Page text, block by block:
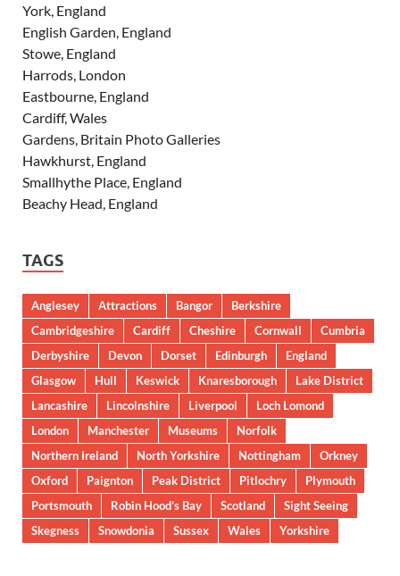
York, England
English Garden, England
Stowe, England
Harrods, London
Eastbourne, England
Cardiff, Wales
Gardens, Britain Photo Galleries
Hawkhurst, England
Smallhythe Place, England
Beachy Head, England
TAGS
Anglesey Attractions Bangor
Berkshire
Cambridgeshire
Cardiff Cheshire Cornwall
Cumbria
Derbyshire
Devon Dorset Edinburgh
England
Glasgow
Hull Keswick Knaresborough
Lake District
Lancashire
Lincolnshire Liverpool
Loch Lomond
London
Manchester Museums
Norfolk
Northern Ireland
North Yorkshire Nottingham
Orkney
Oxford
Paignton Peak District Pitlochry
Plymouth
Portsmouth
Robin Hood’s Bay Scotland
Sight Seeing
Skegness
Snowdonia Sussex Wales Yorkshire